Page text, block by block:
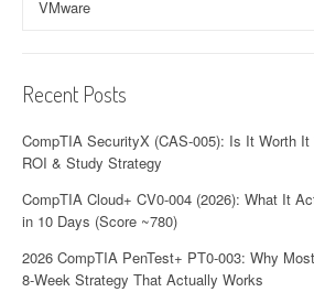
Recent Posts
CompTIA SecurityX (CAS-005): Is It Worth
ROI & Study Strategy
CompTIA Cloud+ CV0-004 (2026): What It
in 10 Days (Score ~780)
2026 CompTIA PenTest+ PT0-003: Why
8-Week Strategy That Actually Works